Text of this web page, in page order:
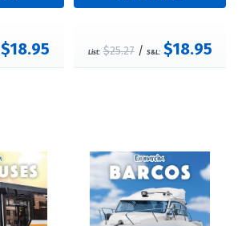
$18.95 List: $25.27/ S&L: $18.95